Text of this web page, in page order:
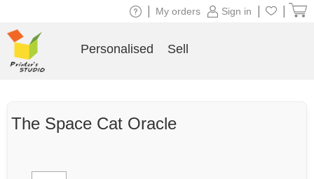
The Space Cat Oracle
Sign in
My orders
Personalised Sell